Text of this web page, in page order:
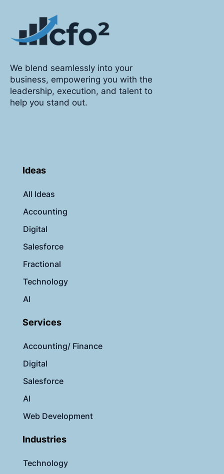
We blend seamlessly into your
business, empowering you with the
leadership, execution, and talent to
help you stand out.
Ideas
All Ideas
Accounting
Digital
Salesforce
Fractional
Technology
AI
Services
Accounting/ Finance
Digital
Salesforce
AI
Web Development
Industries
Technology